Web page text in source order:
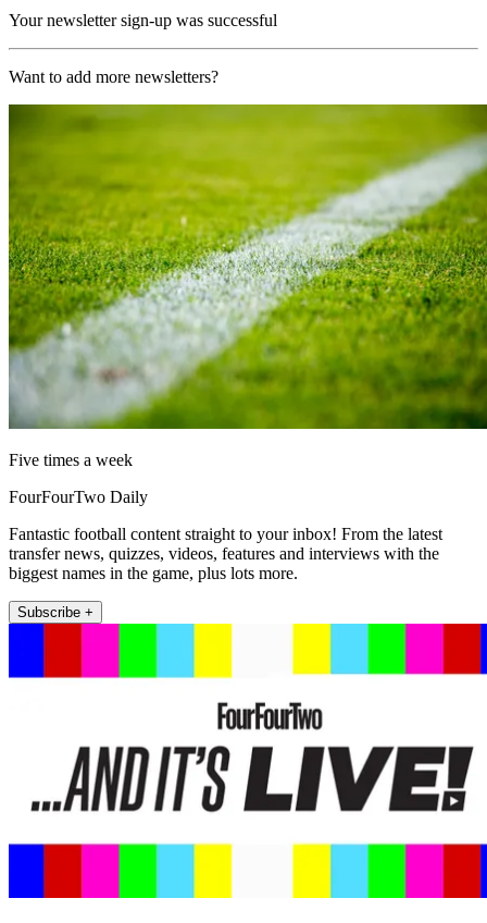
Your newsletter sign-up was successful
Want to add more newsletters?
Five times a week
FourFourTwo Daily
Fantastic football content straight to your inbox! From the latest
transfer news, quizzes, videos, features and interviews with the
biggest names in the game, plus lots more.
Subscribe +